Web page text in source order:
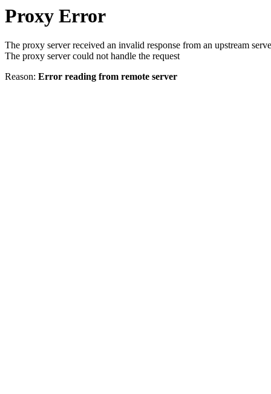
Proxy Error
The proxy server received an invalid response from an upstream
The proxy server could not handle the request
Reason: Error reading from remote server